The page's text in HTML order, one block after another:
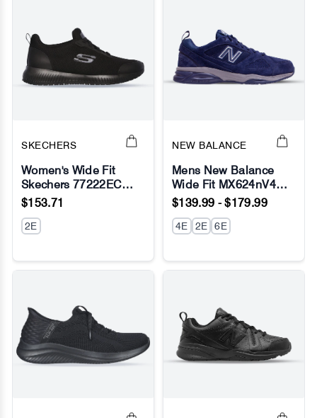
No Image
SKECHERS
Women's Wide Fit
Skechers 77222EC
Squad SR
- Black
$153.71
2E
No Image
NEW BALANCE
Mens New Balance
Wide Fit MX624nV4
Navy Sneakers -
$139.99 - $179.99
4E 2E 6E